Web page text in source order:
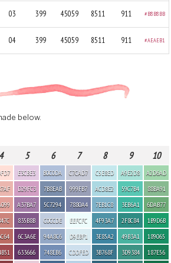
03 399 45059 8511 911 #B8B8BB
04 399 45059 8511 911 #AEAEB1
below.
4 5 6 7 8 9 10
E3CBE3
D29FC3
A37BA7
835B8B
6C3A6E
633666
B0C0DA
7B8EAB
5C7294
C0CCDE
94A8C6
748EB6
C7CAD7
999FB7
7880A4
EEFCFC
D9EBF1
CDDFED
C5E8ED
ACD8E2
7EB1C8
4F93A7
3E85A2
3B768F
A9E2D8
59C7B4
3EB6A1
2F8C84
49B3A1
3D9384
A2D6AD
88BA91
6DAB77
1B9D6B
189065
187E56